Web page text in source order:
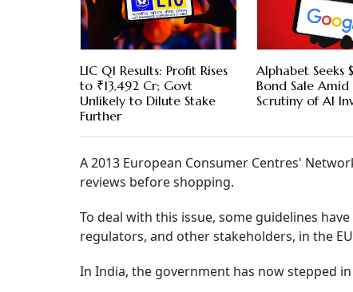
LIC Q1 Results: Profit Rises
to ₹13,492 Cr; Govt
Unlikely to Dilute Stake
Further
Alphabet Seeks
Bond Sale
Scrutiny of AI
A 2013 European Consumer Centres'
reviews before shopping.
To deal with this issue, some guidelines
regulators, and other stakeholders, in the
In India, the government has now stepped